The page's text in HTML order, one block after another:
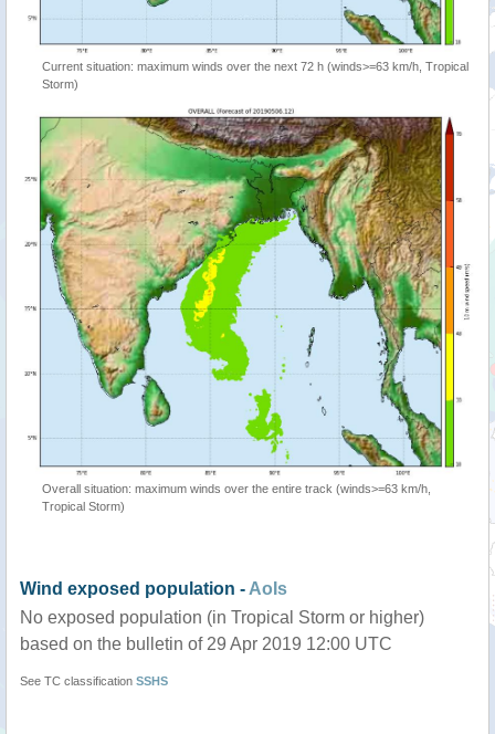
Current situation: maximum winds over the next 72 h (winds>=63 km/h, Tropical
Storm)
Overall situation: maximum winds over the entire track (winds>=63 km/h,
Tropical Storm)
Wind exposed population - AoIs
No exposed population (in Tropical Storm or higher)
based on the bulletin of 29 Apr 2019 12:00 UTC
See TC classification SSHS